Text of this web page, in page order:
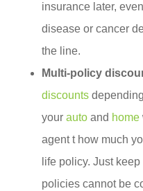
insurance later,
disease or cancer
the line.
Multi-policy
discounts
your auto and home
agent t how much
life policy. Just
policies cannot be